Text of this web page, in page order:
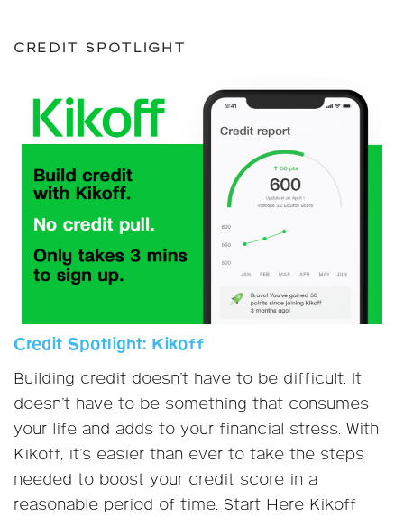
CREDIT SPOTLIGHT
Credit Spotlight: Kikoff
Building credit doesn’t have to be difficult. It
doesn’t have to be something that consumes
your life and adds to your financial stress. With
Kikoff, it’s easier than ever to take the steps
needed to boost your credit score in a
reasonable period of time. Start Here Kikoff